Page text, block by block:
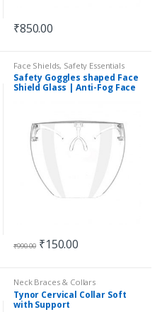
₹850.00
Face Shields, Safety Essentials
Safety Goggles shaped Face
Shield Glass | Anti-Fog Face
₹990.00 ₹150.00
Neck Braces & Collars
Tynor Cervical Collar Soft
with Support